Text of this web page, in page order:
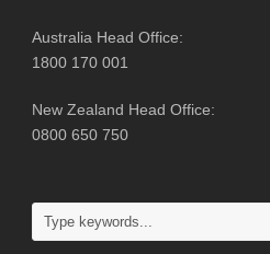
Australia Head Office:
1800 170 001
New Zealand Head Office:
0800 650 750